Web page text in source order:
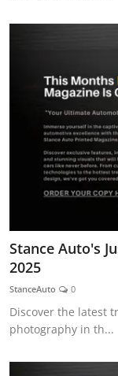
Stance Auto's
2025
StanceAuto 0
Discover the latest
photography in th...